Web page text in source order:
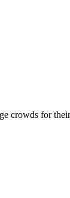
crowds for